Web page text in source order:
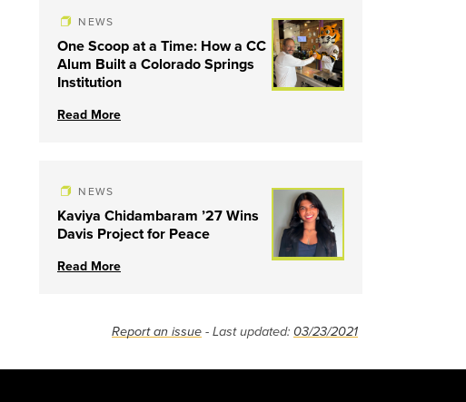
NEWS
One Scoop at a Time: How a CC
Alum Built a Colorado Springs
Institution
Read More
NEWS
Kaviya Chidambaram ’27 Wins
Davis Project for Peace
Read More
Report an issue - Last updated: 03/23/2021